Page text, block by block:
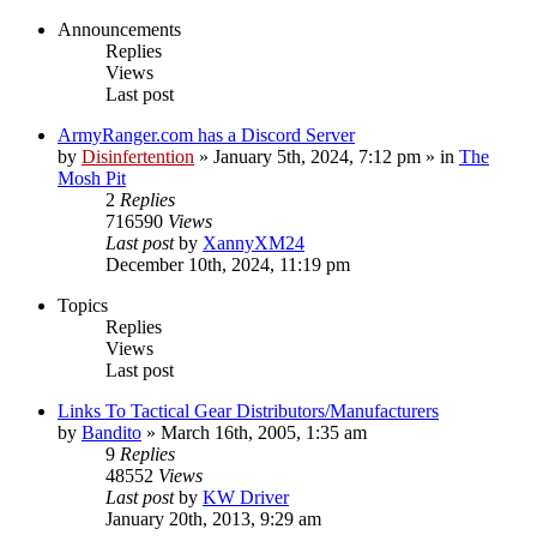
Announcements
Replies
Views
Last post
ArmyRanger.com has a Discord Server
by Disinfertention » January 5th, 2024, 7:12 pm » in The
Mosh Pit
2 Replies
716590 Views
Last postby XannyXM24
December 10th, 2024, 11:19 pm
Topics
Replies
Views
Last post
Links To Tactical Gear Distributors/Manufacturers
by Bandito » March 16th, 2005, 1:35 am
9 Replies
48552 Views
Last postby KW Driver
January 20th, 2013, 9:29 am